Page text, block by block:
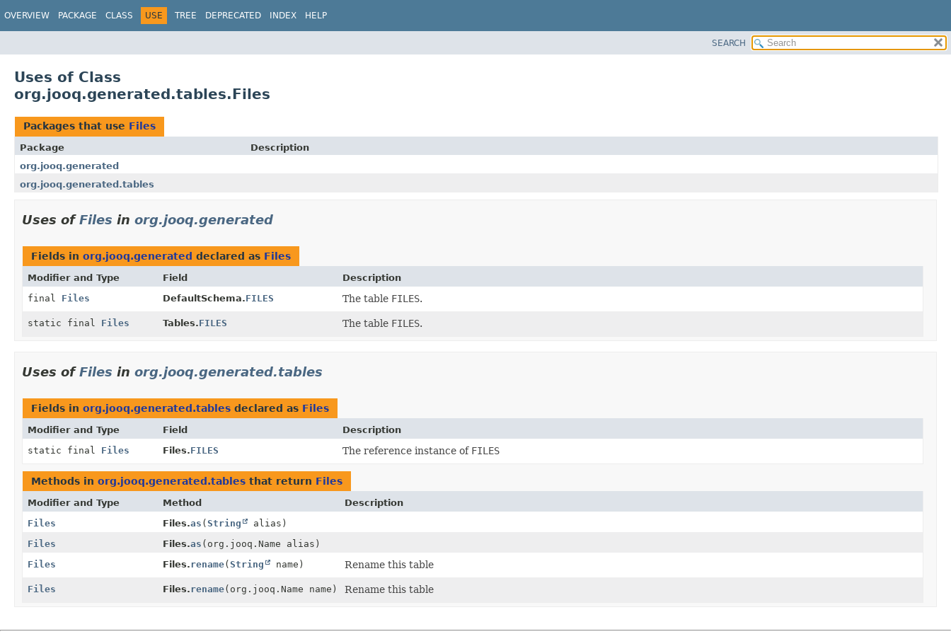
OVERVIEW PACKAGE CLASS USE TREE DEPRECATED INDEX HELP
SEARCH
Uses of Class
org.jooq.generated.tables.Files
Packages that use Files
Package
Description
org.jooq.generated
org.jooq.generated.tables
Uses ofFiles in org.jooq.generated
Fields in org.jooq.generated declared as Files
Modifier and Type Field
Description
final Files DefaultSchema.FILES The table FILES.
static final Files Tables.FILES The table FILES.
Uses ofFiles in org.jooq.generated.tables
Fields in org.jooq.generated.tables declared as Files
Modifier and Type Field
Description
static final Files Files.FILES The reference instance of FILES
Methods in org.jooq.generated.tables that return Files
Modifier and Type Method
Description
Files
Files.as (String
alias)
Files
Files.as (org.jooq.Name alias)
Files
Files.rename(String name) Rename this table
Files Files.rename(org.jooq.Name name) Rename this table